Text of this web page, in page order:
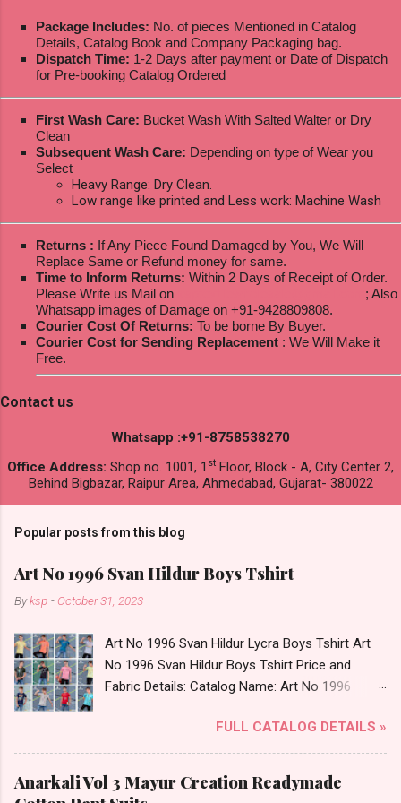
Package Includes: No. of pieces Mentioned in Catalog
Details, Catalog Book and Company Packaging bag.
Dispatch Time: 1-2 Days after payment or Date of Dispatch
for Pre-booking Catalog Ordered
First Wash Care: Bucket Wash With Salted Walter or Dry
Clean
Subsequent Wash Care: Depending on type of Wear you
Select
Heavy Range: Dry Clean.
Low range like printed and Less work: Machine Wash
Returns : If Any Piece Found Damaged by You, We Will
Replace Same or Refund money for same.
Time to Inform Returns: Within 2 Days of Receipt of Order.
Please Write us Mail on
; Also
Whatsapp images of Damage on +91-9428809808.
Courier Cost Of Returns: To be borne By Buyer.
Courier Cost for Sending Replacement : We Will Make it
Free.
Contact us
Whatsapp :+91-8758538270
Office Address: Shop no. 1001, 1 st Floor, Block - A, City Center 2,
Behind Bigbazar, Raipur Area, Ahmedabad, Gujarat- 380022
Popular posts from this blog
Art No 1996 Svan Hildur Boys Tshirt
Byksp - October 31, 2023
Art No 1996 Svan Hildur Lycra Boys Tshirt Art
No 1996 Svan Hildur Boys Tshirt Price and
Fabric Details: Catalog Name: Art No 1996
Fabric Detail: Slub Lycra Round Neck Half
Sleeves Boys Tshirt 12 Colours And 6 Size :- 72
Pcs Dispatch Date: 01.11.23 All Size
Complusory :- 22/24/26/28/30/32 Price: 113
FULL CATALOG DETAILS »
Anarkali Vol 3 Mayur Creation Readymade